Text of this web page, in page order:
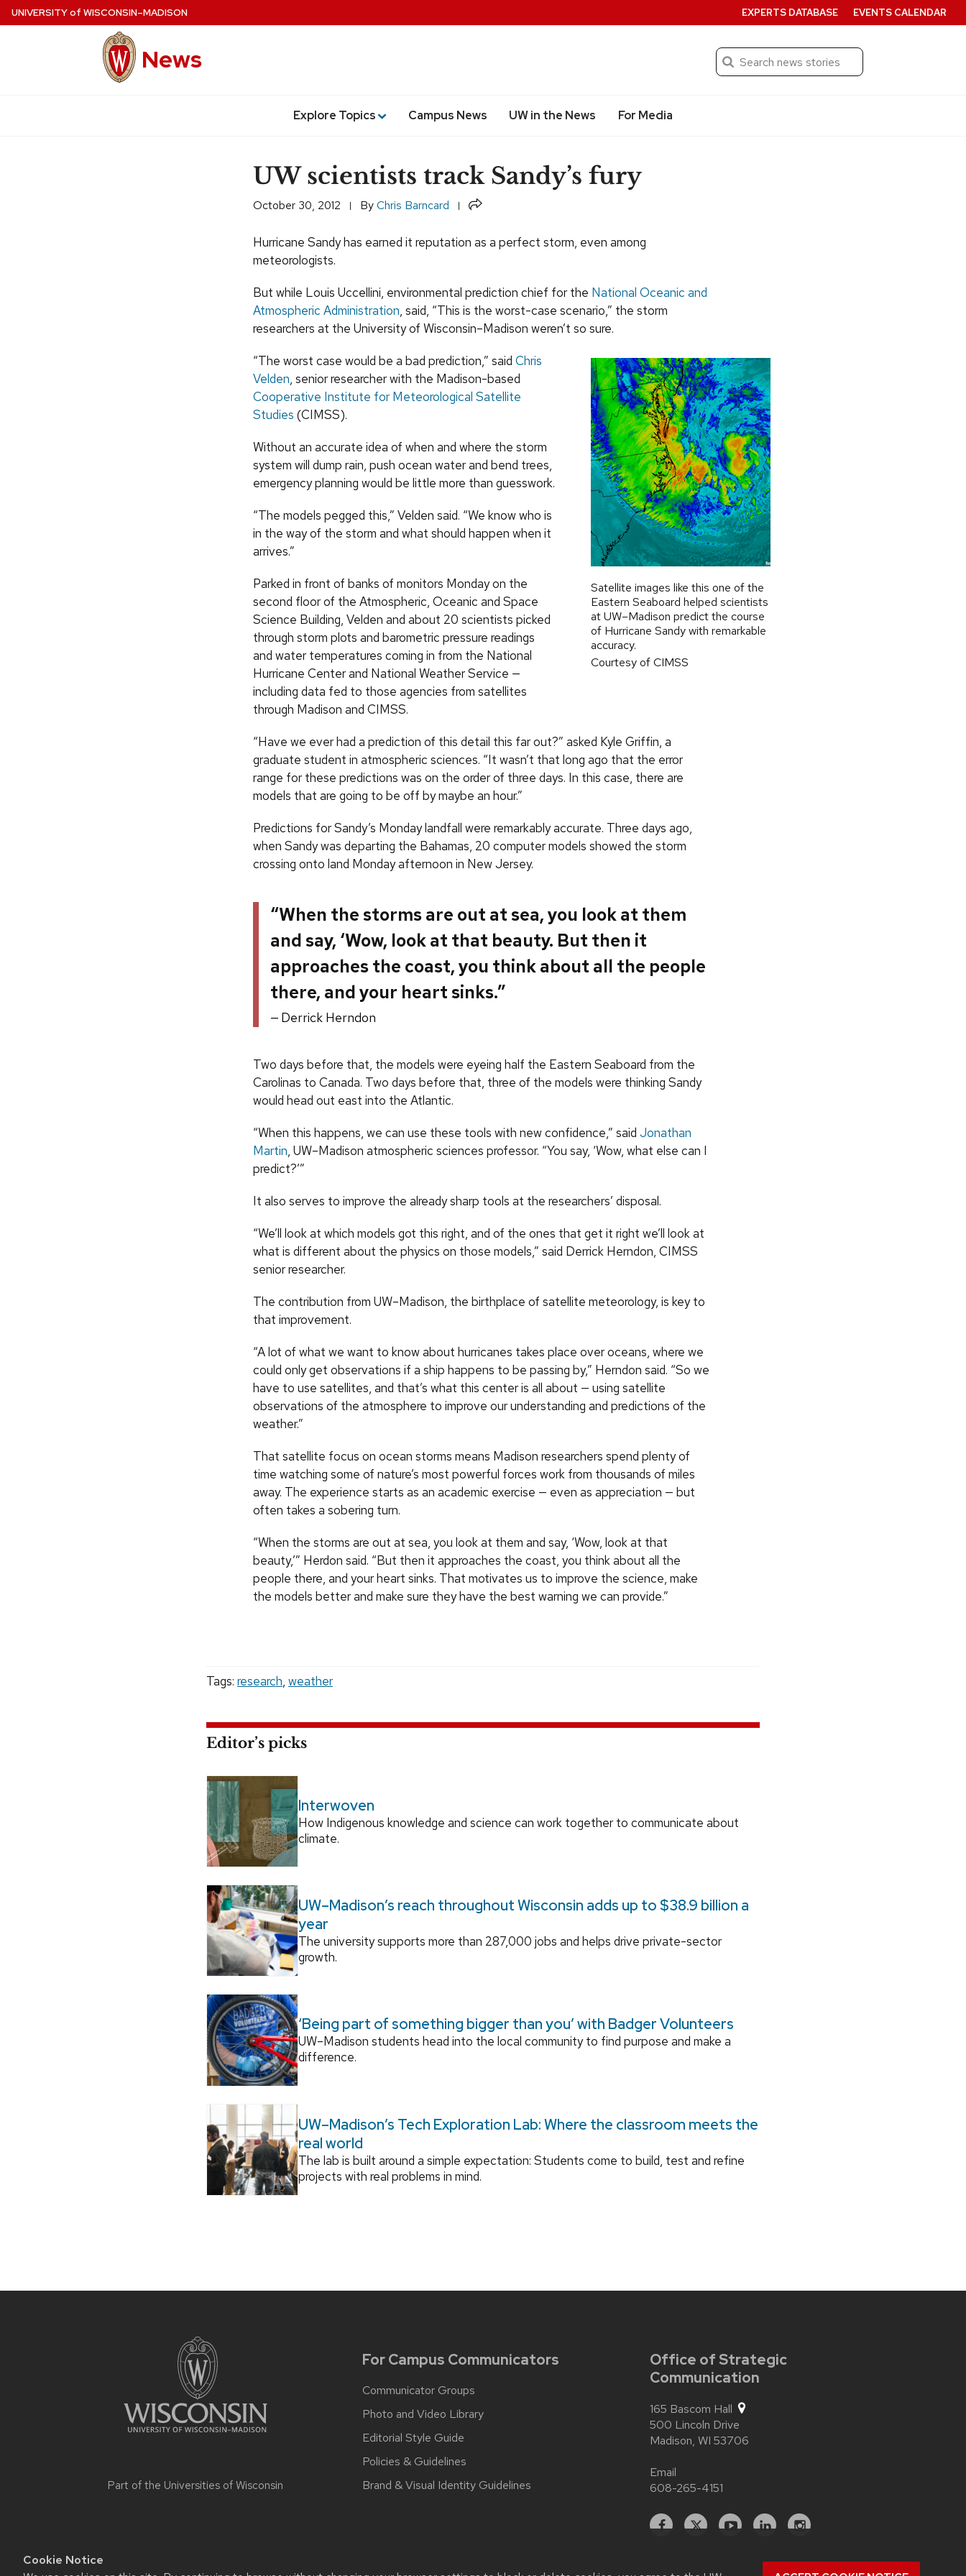
Cookie Notice
Skip
UNIVERSITYof WISCONSIN–MADISON
News Search
Submit
Explore Topics Campus News UW in the News For Media
EXPERTS DATABASE EVENTS CALENDAR
UW scientists track Sandy’s fury
October 30, 2012 ByChris Barncard Share
Hurricane Sandy has earned it reputation as a perfect storm, even among
meteorologists.
But while Louis Uccellini, environmental prediction chief for the National Oceanic and
Atmospheric Administration, said, “This is the worst-case scenario,” the storm
researchers at the University of Wisconsin–Madison weren’t so sure.
Satellite images like this one of the
Eastern Seaboard helped scientists
at UW–Madison predict the course
of Hurricane Sandy with remarkable
accuracy.
Courtesy of CIMSS
“The worst case would be a bad prediction,” said Chris
Velden, senior researcher with the Madison-based
Cooperative Institute for Meteorological Satellite
Studies (CIMSS).
Without an accurate idea of when and where the storm
system will dump rain, push ocean water and bend trees,
emergency planning would be little more than guesswork.
“The models pegged this,” Velden said. “We know who is
in the way of the storm and what should happen when it
arrives.”
Parked in front of banks of monitors Monday on the
second floor of the Atmospheric, Oceanic and Space
Science Building, Velden and about 20 scientists picked
through storm plots and barometric pressure readings
and water temperatures coming in from the National
Hurricane Center and National Weather Service —
including data fed to those agencies from satellites
through Madison and CIMSS.
“Have we ever had a prediction of this detail this far out?” asked Kyle Griffin, a
graduate student in atmospheric sciences. “It wasn’t that long ago that the error
range for these predictions was on the order of three days. In this case, there are
models that are going to be off by maybe an hour.”
Predictions for Sandy’s Monday landfall were remarkably accurate. Three days ago,
when Sandy was departing the Bahamas, 20 computer models showed the storm
crossing onto land Monday afternoon in New Jersey.
“When the storms are out at sea, you look at them
and say, ‘Wow, look at that beauty. But then it
approaches the coast, you think about all the people
there, and your heart sinks.”
Derrick Herndon
Two days before that, the models were eyeing half the Eastern Seaboard from the
Carolinas to Canada. Two days before that, three of the models were thinking Sandy
would head out east into the Atlantic.
“When this happens, we can use these tools with new confidence,” said Jonathan
Martin, UW–Madison atmospheric sciences professor. “You say, ‘Wow, what else can I
predict?’”
It also serves to improve the already sharp tools at the researchers’ disposal.
“We’ll look at which models got this right, and of the ones that get it right we’ll look at
what is different about the physics on those models,” said Derrick Herndon, CIMSS
senior researcher.
The contribution from UW–Madison, the birthplace of satellite meteorology, is key to
that improvement.
“A lot of what we want to know about hurricanes takes place over oceans, where we
could only get observations if a ship happens to be passing by,” Herndon said. “So we
have to use satellites, and that’s what this center is all about — using satellite
observations of the atmosphere to improve our understanding and predictions of the
weather.”
That satellite focus on ocean storms means Madison researchers spend plenty of
time watching some of nature’s most powerful forces work from thousands of miles
away. The experience starts as an academic exercise — even as appreciation — but
often takes a sobering turn.
“When the storms are out at sea, you look at them and say, ‘Wow, look at that
beauty,’” Herdon said. “But then it approaches the coast, you think about all the
people there, and your heart sinks. That motivates us to improve the science, make
the models better and make sure they have the best warning we can provide.”
Tags: research, weather
Editor’s picks
Interwoven
How Indigenous knowledge and science can work together to communicate about
climate.
UW–Madison’s reach throughout Wisconsin adds up to $38.9 billion a
year
The university supports more than 287,000 jobs and helps drive private-sector
growth.
‘Being part of something bigger than you’ with Badger Volunteers
UW–Madison students head into the local community to find purpose and make a
difference.
UW–Madison’s Tech Exploration Lab: Where the classroom meets the
real world
The lab is built around a simple expectation: Students come to build, test and refine
projects with real problems in mind.
Part of the Universities of Wisconsin
For Campus Communicators
Communicator Groups
Photo and Video Library
Editorial Style Guide
Policies & Guidelines
Brand & Visual Identity Guidelines
Office of Strategic
Communication
165 Bascom Hall
500 Lincoln Drive
Madison, WI 53706
Email
608-265-4151